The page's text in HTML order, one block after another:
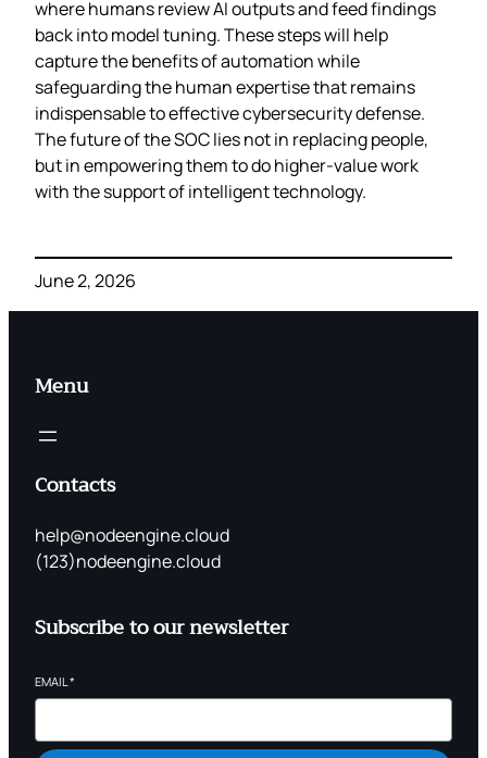
where humans review AI outputs and feed findings
back into model tuning. These steps will help
capture the benefits of automation while
safeguarding the human expertise that remains
indispensable to effective cybersecurity defense.
The future of the SOC lies not in replacing people,
but in empowering them to do higher‑value work
with the support of intelligent technology.
June 2, 2026
Menu
Contacts
help@nodeengine.cloud
(123)nodeengine.cloud
Subscribe to our newsletter
EMAIL *